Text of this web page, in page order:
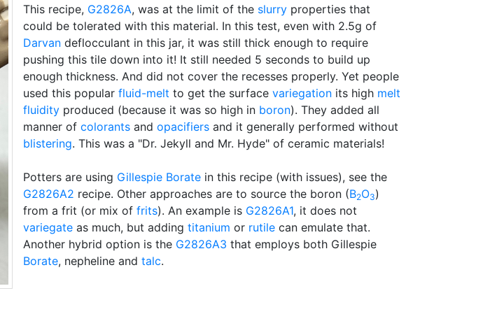
This recipe, G2826A, was at the limit of the slurry properties that
could be tolerated with this material. In this test, even with 2.5g of
Darvan deflocculant in this jar, it was still thick enough to require
pushing this tile down into it! It still needed 5 seconds to build up
enough thickness. And did not cover the recesses properly. Yet people
used this popular fluid-melt to get the surface variegation its high melt
fluidity produced (because it was so high in boron). They added all
manner of colorants and opacifiers and it generally performed without
blistering. This was a "Dr. Jekyll and Mr. Hyde" of ceramic materials!
Potters are using Gillespie Borate in this recipe (with issues), see the
G2826A2 recipe. Other approaches are to source the boron (B2O3)
from a frit (or mix of frits). An example is G2826A1, it does not
variegate as much, but adding titanium or rutile can emulate that.
Another hybrid option is the G2826A3 that employs both Gillespie
Borate, nepheline and talc.